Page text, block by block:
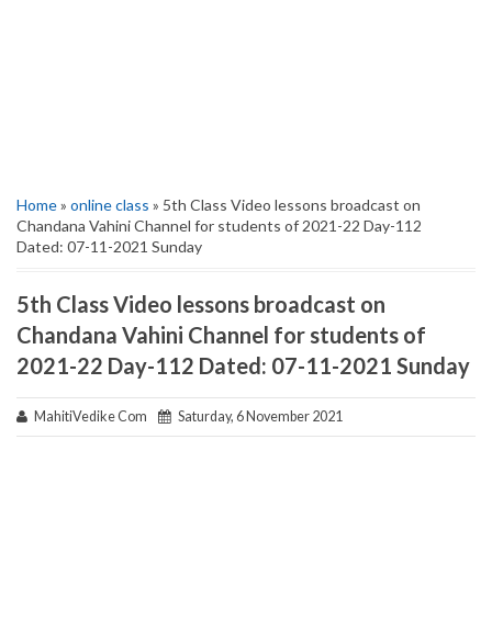
Home» online class » 5th Class Video lessons broadcast on
Chandana Vahini Channel for students of 2021-22 Day-112
Dated: 07-11-2021 Sunday
5th Class Video lessons broadcast on
Chandana Vahini Channel for students of
2021-22 Day-112 Dated: 07-11-2021 Sunday
MahitiVedike Com Saturday, 6 November 2021